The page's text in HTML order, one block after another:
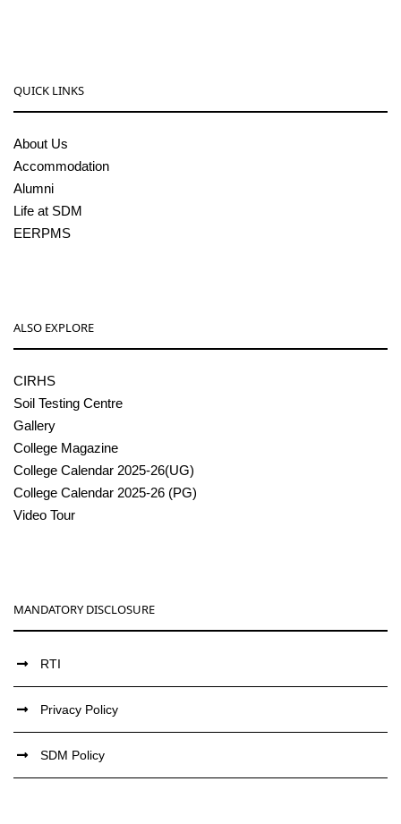
QUICK LINKS
About Us
Accommodation
Alumni
Life at SDM
EERPMS
ALSO EXPLORE
CIRHS
Soil Testing Centre
Gallery
College Magazine
College Calendar 2025-26(UG)
College Calendar 2025-26 (PG)
Video Tour
MANDATORY DISCLOSURE
RTI
Privacy Policy
SDM Policy